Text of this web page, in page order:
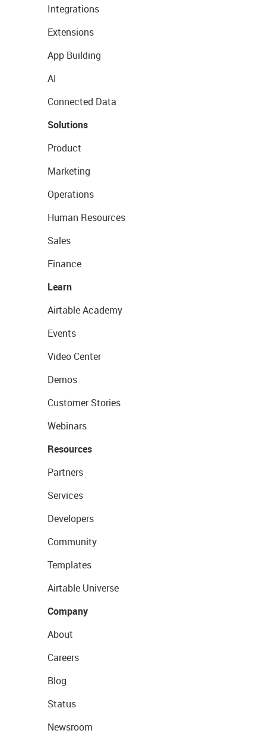
Integrations
Extensions
App Building
AI
Connected Data
Solutions
Product
Marketing
Operations
Human Resources
Sales
Finance
Learn
Airtable Academy
Events
Video Center
Demos
Customer Stories
Webinars
Resources
Partners
Services
Developers
Community
Templates
Airtable Universe
Company
About
Careers
Blog
Status
Newsroom